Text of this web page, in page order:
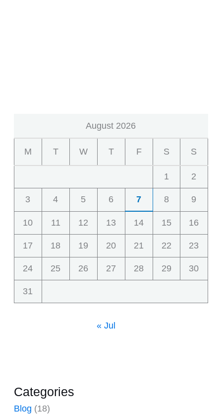
August 2026
M T W T F S S
1 2
3 4 5 6 7 8 9
10 11 12 13 14 15 16
17 18 19 20 21 22 23
24 25 26 27 28 29 30
31
« Jul
Categories
Blog (18)